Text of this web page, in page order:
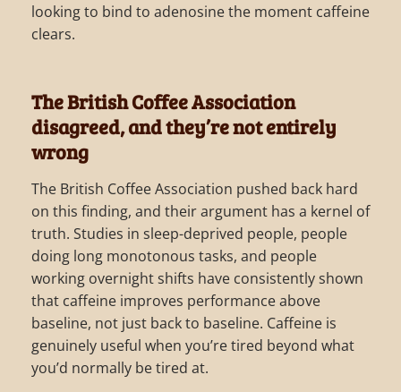
looking to bind to adenosine the moment caffeine
clears.
The British Coffee Association
disagreed, and they’re not entirely
wrong
The British Coffee Association pushed back hard
on this finding, and their argument has a kernel of
truth. Studies in sleep-deprived people, people
doing long monotonous tasks, and people
working overnight shifts have consistently shown
that caffeine improves performance above
baseline, not just back to baseline. Caffeine is
genuinely useful when you’re tired beyond what
you’d normally be tired at.